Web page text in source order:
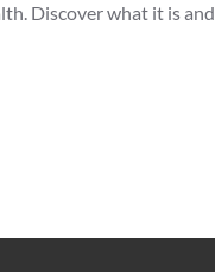
Discover what it is and